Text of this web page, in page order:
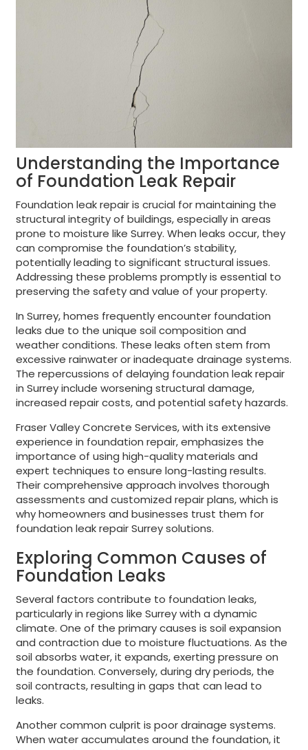
Understanding the Importance
of Foundation Leak Repair
Foundation leak repair is crucial for maintaining the
structural integrity of buildings, especially in areas
prone to moisture like Surrey. When leaks occur, they
can compromise the foundation’s stability,
potentially leading to significant structural issues.
Addressing these problems promptly is essential to
preserving the safety and value of your property.
In Surrey, homes frequently encounter foundation
leaks due to the unique soil composition and
weather conditions. These leaks often stem from
excessive rainwater or inadequate drainage systems.
The repercussions of delaying foundation leak repair
in Surrey include worsening structural damage,
increased repair costs, and potential safety hazards.
Fraser Valley Concrete Services, with its extensive
experience in foundation repair, emphasizes the
importance of using high-quality materials and
expert techniques to ensure long-lasting results.
Their comprehensive approach involves thorough
assessments and customized repair plans, which is
why homeowners and businesses trust them for
foundation leak repair Surrey solutions.
Exploring Common Causes of
Foundation Leaks
Several factors contribute to foundation leaks,
particularly in regions like Surrey with a dynamic
climate. One of the primary causes is soil expansion
and contraction due to moisture fluctuations. As the
soil absorbs water, it expands, exerting pressure on
the foundation. Conversely, during dry periods, the
soil contracts, resulting in gaps that can lead to
leaks.
Another common culprit is poor drainage systems.
When water accumulates around the foundation, it